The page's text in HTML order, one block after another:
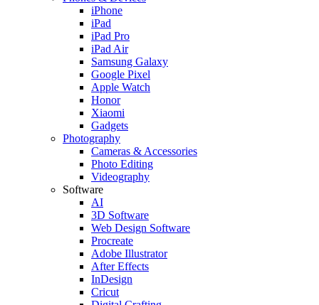
iPhone
iPad
iPad Pro
iPad Air
Samsung Galaxy
Google Pixel
Apple Watch
Honor
Xiaomi
Gadgets
Photography
Cameras & Accessories
Photo Editing
Videography
Software
AI
3D Software
Web Design Software
Procreate
Adobe Illustrator
After Effects
InDesign
Cricut